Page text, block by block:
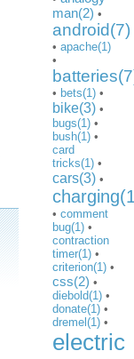
man(2) •
android(7)
• apache(1)
•
• bets(1) •
bike(3) •
bugs(1) •
bush(1) •
card
tricks(1) •
cars(3) •
• comment
bug(1) •
contraction
timer(1) •
criterion(1) •
css(2) •
diebold(1) •
donate(1) •
dremel(1) •
electric